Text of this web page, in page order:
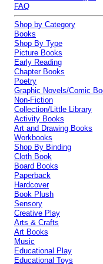
FAQ
Shop by Category
Books
Shop By Type
Picture Books
Early Reading
Chapter Books
Poetry
Graphic Novels/Comic
Non-Fiction
Collection/Little Library
Activity Books
Art and Drawing Books
Workbooks
Shop By Binding
Cloth Book
Board Books
Paperback
Hardcover
Book Plush
Sensory
Creative Play
Arts & Crafts
Art Books
Music
Educational Play
Educational Toys